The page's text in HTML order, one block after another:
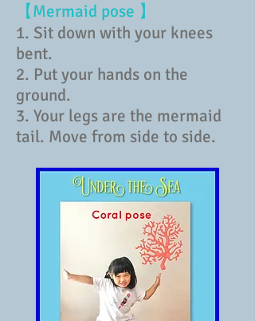
【Mermaid pose 】
1. Sit down with your knees
bent.
2. Put your hands on the
ground.
3. Your legs are the mermaid
tail. Move from side to side.